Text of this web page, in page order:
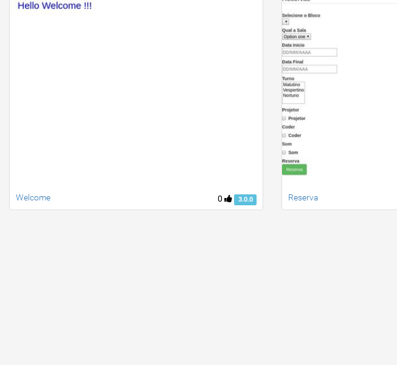
0 3.0.0
Welcome Reserva